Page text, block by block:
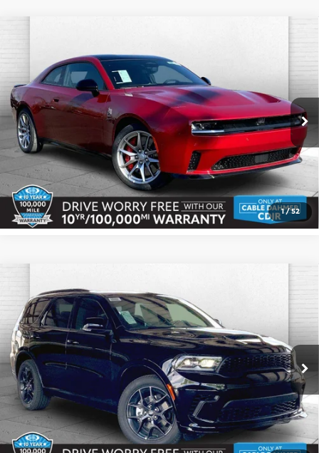
1/52
SCAT PACK 2-DOOR AWD
Cable Dahmer CDJR
VIN:2C3CDBDK4TR167954Stock:J10282Model:LB7S29
In Stock Ext. Int.
SAVINGS CABLE DAHMER PRICE
More
Click To Call
Check Availability
Dodge DURANGO
HEMI V8
Cable Dahmer CDJR
VIN:1C4SDJCTXTC220449Stock:J10327Model:WDES75
In Stock Ext. Int.
$54,484
CABLE DAHMER PRICE
More
Click To Call
Check Availability